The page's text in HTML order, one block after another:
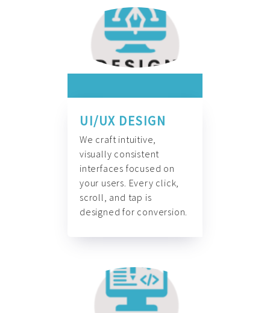
UI/UX DESIGN
We craft intuitive,
visually consistent
interfaces focused on
your users. Every click,
scroll, and tap is
designed for conversion.